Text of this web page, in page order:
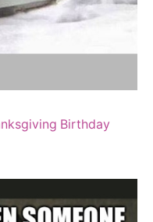
Birthday